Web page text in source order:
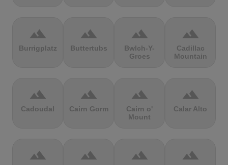
terrain
Burrigplatz
terrain
Buttertubs
terrain
Bwlch-Y-
Groes
terrain
Cadillac
Mountain
terrain
Cadoudal
terrain
Cairn Gorm
terrain
Cairn o'
Mount
terrain
Calar Alto
terrain terrain terrain terrain